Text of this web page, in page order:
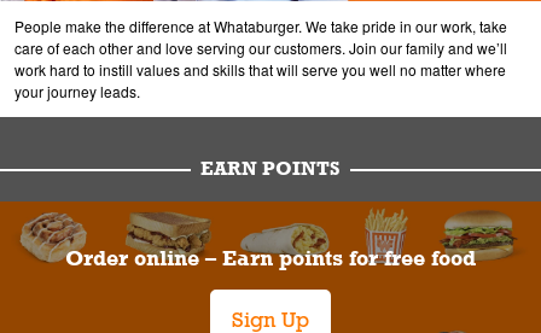
People make the difference at Whataburger. We take pride in our work, take
care of each other and love serving our customers. Join our family and we’ll
work hard to instill values and skills that will serve you well no matter where
your journey leads.
EARN POINTS
Order online – Earn points for free food
Sign Up